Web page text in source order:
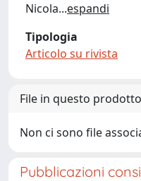
Nicola...espandi
Tipologia
Articolo su rivista
File in questo
Non ci sono file
Pubblicazioni